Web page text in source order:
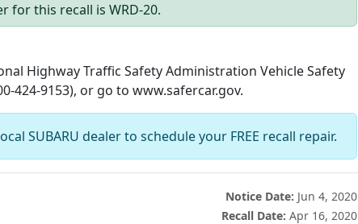
for this recall is WRD-20.
Highway Traffic Safety Administration Vehicle Safety
424-9153), or go to www.safercar.gov.
SUBARU dealer to schedule your FREE recall repair.
Notice Date: Jun 4, 2020
Recall Date: Apr 16, 2020